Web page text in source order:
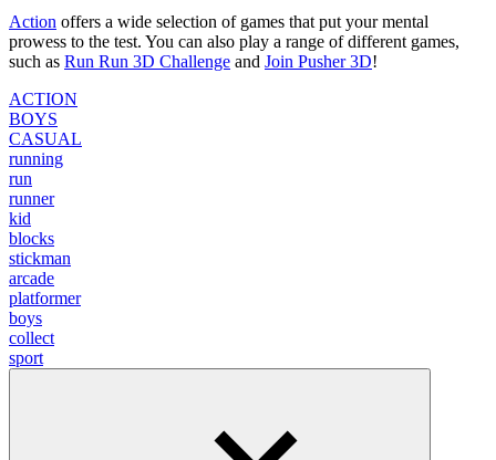
Action offers a wide selection of games that put your mental
prowess to the test. You can also play a range of different games,
such as Run Run 3D Challenge and Join Pusher 3D!
ACTION
BOYS
CASUAL
running
run
runner
kid
blocks
stickman
arcade
platformer
boys
collect
sport